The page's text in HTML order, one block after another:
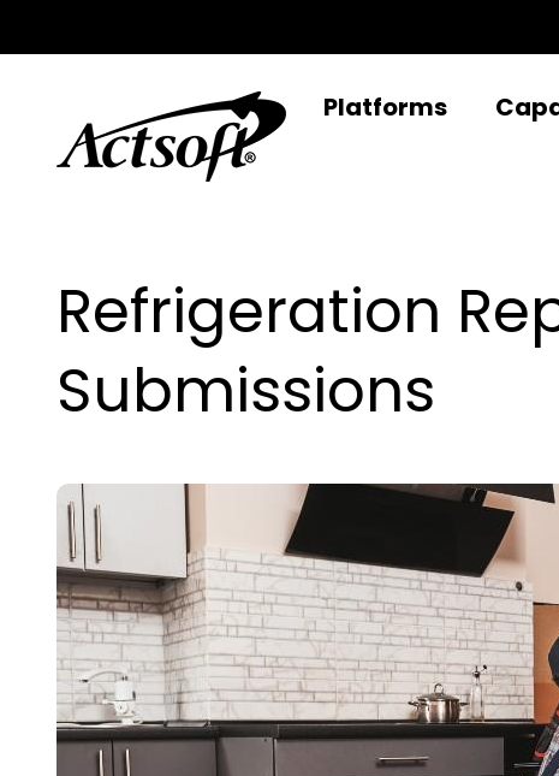
to
Platforms
Refrigeration
Submissions